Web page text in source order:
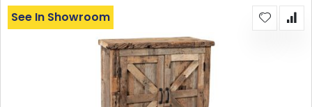
See In Showroom